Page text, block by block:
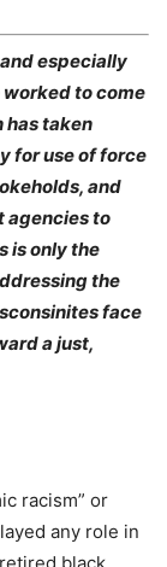
especially
worked to come
has taken
for use of force
and
agencies to
is only the
the
face
a just,
racism” or
any role in
black